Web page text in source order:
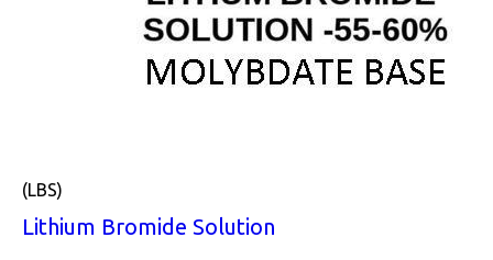
(LBS)
Lithium Bromide Solution